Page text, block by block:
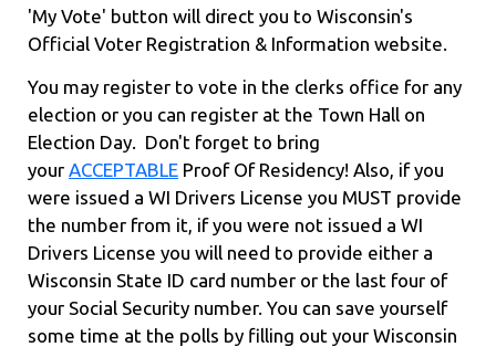
'My Vote' button will direct you to Wisconsin's
Official Voter Registration & Information website.
You may register to vote in the clerks office for any
election or you can register at the Town Hall on
Election Day. Don't forget to bring
your ACCEPTABLE Proof Of Residency! Also, if you
were issued a WI Drivers License you MUST provide
the number from it, if you were not issued a WI
Drivers License you will need to provide either a
Wisconsin State ID card number or the last four of
your Social Security number. You can save yourself
some time at the polls by filling out your Wisconsin